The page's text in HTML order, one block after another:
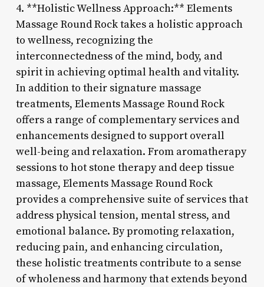
4. **Holistic Wellness Approach:** Elements
Massage Round Rock takes a holistic approach
to wellness, recognizing the
interconnectedness of the mind, body, and
spirit in achieving optimal health and vitality.
In addition to their signature massage
treatments, Elements Massage Round Rock
offers a range of complementary services and
enhancements designed to support overall
well-being and relaxation. From aromatherapy
sessions to hot stone therapy and deep tissue
massage, Elements Massage Round Rock
provides a comprehensive suite of services that
address physical tension, mental stress, and
emotional balance. By promoting relaxation,
reducing pain, and enhancing circulation,
these holistic treatments contribute to a sense
of wholeness and harmony that extends beyond